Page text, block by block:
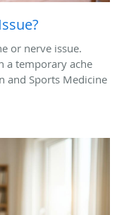
or nerve issue.
a temporary ache
and Sports Medicine